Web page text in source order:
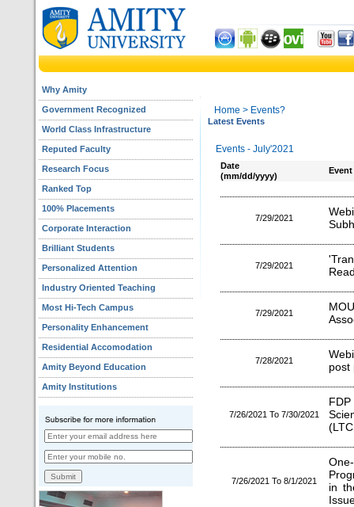
Why Amity
Government Recognized
World Class Infrastructure
Reputed Faculty
Research Focus
Ranked Top
100% Placements
Corporate Interaction
Brilliant Students
Personalized Attention
Industry Oriented Teaching
Most Hi-Tech Campus
Personality Enhancement
Residential Accomodation
Amity Beyond Education
Amity Institutions
Home > Events?
Latest Events
Events - July'2021
Date
(mm/dd/yyyy)
Event
7/29/2021
7/29/2021
7/29/2021
7/28/2021
post
7/26/2021 To 7/30/2021
7/26/2021 To 8/1/2021
in